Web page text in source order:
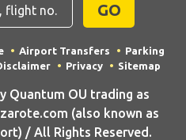
GO
Airport Transfers
Parking
Privacy Sitemap
Quantum OU trading as
(also known as
/ All Rights Reserved.